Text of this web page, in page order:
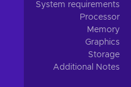
System requirements
Processor
Memory
Graphics
Storage
Additional Notes